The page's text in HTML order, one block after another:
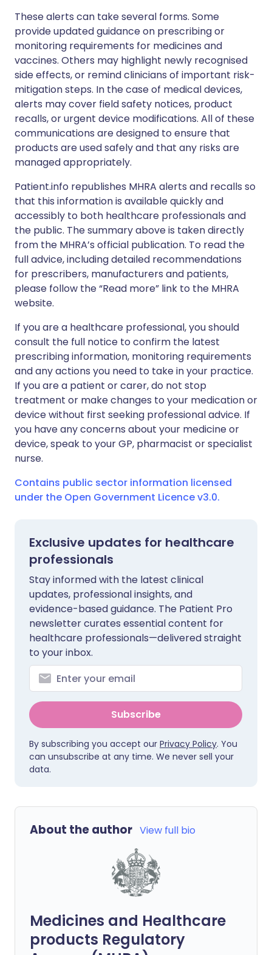
These alerts can take several forms. Some
provide updated guidance on prescribing or
monitoring requirements for medicines and
vaccines. Others may highlight newly recognised
side effects, or remind clinicians of important risk-
mitigation steps. In the case of medical devices,
alerts may cover field safety notices, product
recalls, or urgent device modifications. All of these
communications are designed to ensure that
products are used safely and that any risks are
managed appropriately.
Patient.info republishes MHRA alerts and recalls so
that this information is available quickly and
accessibly to both healthcare professionals and
the public. The summary above is taken directly
from the MHRA’s official publication. To read the
full advice, including detailed recommendations
for prescribers, manufacturers and patients,
please follow the “Read more” link to the MHRA
website.
If you are a healthcare professional, you should
consult the full notice to confirm the latest
prescribing information, monitoring requirements
and any actions you need to take in your practice.
If you are a patient or carer, do not stop
treatment or make changes to your medication or
device without first seeking professional advice. If
you have any concerns about your medicine or
device, speak to your GP, pharmacist or specialist
nurse.
Contains public sector information licensed
under the Open Government Licence v3.0.
Exclusive updates for healthcare
professionals
Stay informed with the latest clinical
updates, professional insights, and
evidence-based guidance. The Patient Pro
newsletter curates essential content for
healthcare professionals—delivered straight
to your inbox.
Subscribe
By subscribing you accept our Privacy Policy. You
can unsubscribe at any time. We never sell your
data.
About the author View full bio
Medicines and Healthcare
products Regulatory